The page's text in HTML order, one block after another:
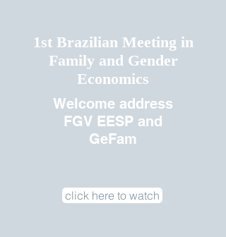
1st Brazilian Meeting in
Family and Gender
Economics
Welcome address
FGV EESP and
GeFam
click here to watch